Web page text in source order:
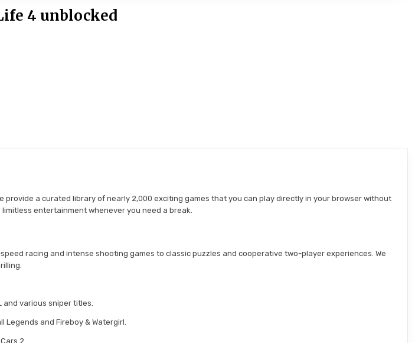
4 unblocked
a curated library of nearly 2,000 exciting games that you can play directly in your browser without
entertainment whenever you need a break.
racing and intense shooting games to classic puzzles and cooperative two-player experiences. We
and various sniper titles.
and Fireboy & Watergirl.
2.